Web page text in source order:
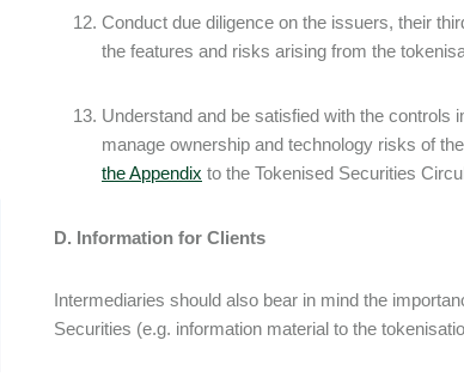
Conduct due diligence on the issuers, their
the features and risks arising from the
Understand and be satisfied with the
manage ownership and technology risks of
the Appendix to the Tokenised Securities
D. Information for Clients
Intermediaries should also bear in mind the
Securities (e.g. information material to the